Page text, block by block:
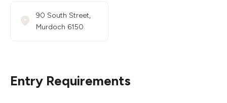
90 South Street,
Murdoch 6150
Entry Requirements